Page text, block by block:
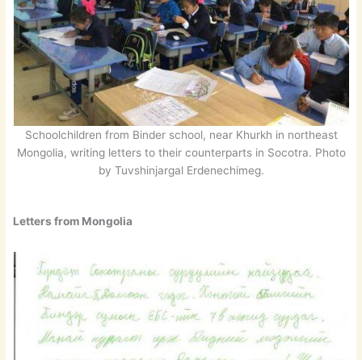
Schoolchildren from Binder school, near Khurkh in northeast
Mongolia, writing letters to their counterparts in Socotra. Photo
by Tuvshinjargal Erdenechimeg.
Letters from Mongolia